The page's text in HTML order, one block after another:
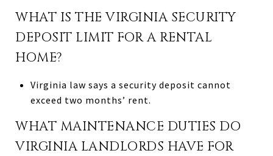
WHAT IS THE VIRGINIA SECURITY
DEPOSIT LIMIT FOR A RENTAL
HOME?
Virginia law says a security deposit cannot
exceed two months’ rent.
WHAT MAINTENANCE DUTIES DO
VIRGINIA LANDLORDS HAVE FOR